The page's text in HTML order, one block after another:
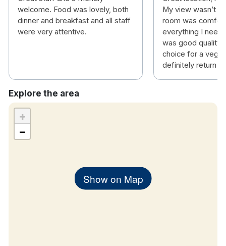
Temple Bar Area – 100m – 2min walk
Dublin Castle – 400m – 5min walk
Irish Whiskey Museum – 600m – 8min walk
Christ Church cathedral – 600m – 8min walk
Trinity College – 650m – 8min walk
Jameson Distillery – 1.1km – 14min walk
EPIC Museum – 1.2km – 15min walk
The Guinness Store House is 1.6km – 23min
walk
welcome. Food was lovely, both
dinner and breakfast and all staff
were very attentive.
My view wasn’t
room was
everything I
was good quality
choice for a
definitely return
Explore the area
Show on Map
+
−